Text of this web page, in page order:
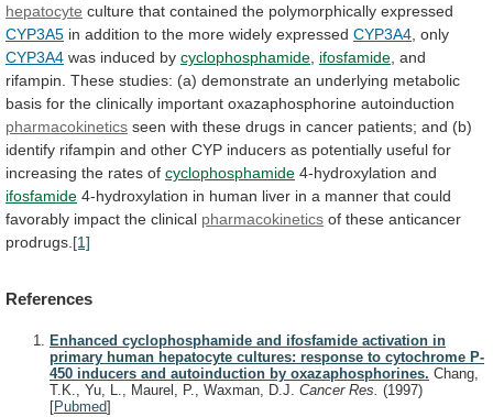
hepatocyte culture that contained the polymorphically expressed
CYP3A5 in addition to the more widely expressed CYP3A4 only
CYP3A4 was induced by cyclophosphamide ifosfamide and
rifampin. These studies: (a) demonstrate an underlying metabolic
basis for the clinically important oxazaphosphorine autoinduction
pharmacokinetics seen with these drugs in cancer patients; and (b)
identify rifampin and other CYP inducers as potentially useful for
increasing the rates of cyclophosphamide 4-hydroxylation and
ifosfamide 4-hydroxylation in human liver in a manner that could
favorably impact the clinical pharmacokinetics of these anticancer
prodrugs. [1]
References
Enhanced cyclophosphamide and ifosfamide activation in
primary human hepatocyte cultures: response to cytochrome P-
450 inducers and autoinduction by oxazaphosphorines. Chang,
T.K., Yu, L., Maurel, P., Waxman, D.J. Cancer Res. (1997)
[Pubmed]